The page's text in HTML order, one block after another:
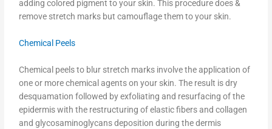
adding colored pigment to your skin. This procedure does &
remove stretch marks but camouflage them to your skin.
Chemical Peels
Chemical peels to blur stretch marks involve the application of
one or more chemical agents on your skin. The result is dry
desquamation followed by exfoliating and resurfacing of the
epidermis with the restructuring of elastic fibers and collagen
and glycosaminoglycans deposition during the dermis